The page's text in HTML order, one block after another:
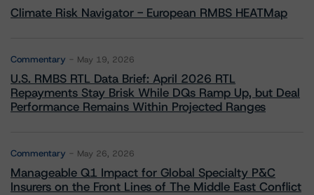
Climate Risk Navigator - European RMBS HEATMap
Commentary May 19, 2026
U.S. RMBS RTL Data Brief: April 2026 RTL
Repayments Stay Brisk While DQs Ramp Up, but Deal
Performance Remains Within Projected Ranges
Commentary May 26, 2026
Manageable Q1 Impact for Global Specialty P&C
Insurers on the Front Lines of The Middle East Conflict